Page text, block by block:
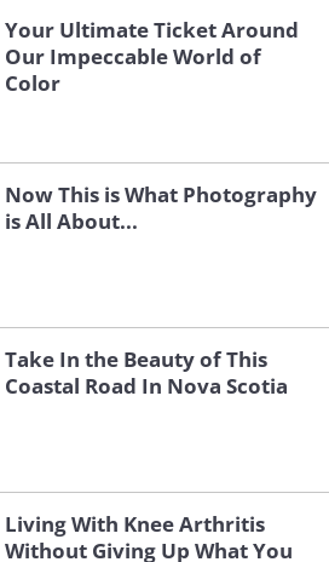
Your Ultimate Ticket Around
Our Impeccable World of
Color
Now This is What Photography
is All About...
Take In the Beauty of This
Coastal Road In Nova Scotia
Living With Knee Arthritis
Without Giving Up What You